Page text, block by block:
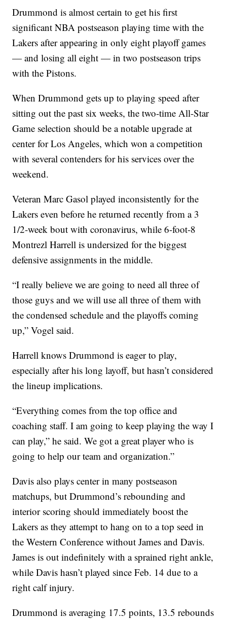
Drummond is almost certain to get his first
significant NBA postseason playing time with the
Lakers after appearing in only eight playoff games
— and losing all eight — in two postseason trips
with the Pistons.
When Drummond gets up to playing speed after
sitting out the past six weeks, the two-time All-Star
Game selection should be a notable upgrade at
center for Los Angeles, which won a competition
with several contenders for his services over the
weekend.
Veteran Marc Gasol played inconsistently for the
Lakers even before he returned recently from a 3
1/2-week bout with coronavirus, while 6-foot-8
Montrezl Harrell is undersized for the biggest
defensive assignments in the middle.
“I really believe we are going to need all three of
those guys and we will use all three of them with
the condensed schedule and the playoffs coming
up,” Vogel said.
Harrell knows Drummond is eager to play,
especially after his long layoff, but hasn’t considered
the lineup implications.
“Everything comes from the top office and
coaching staff. I am going to keep playing the way I
can play,” he said. We got a great player who is
going to help our team and organization.”
Davis also plays center in many postseason
matchups, but Drummond’s rebounding and
interior scoring should immediately boost the
Lakers as they attempt to hang on to a top seed in
the Western Conference without James and Davis.
James is out indefinitely with a sprained right ankle,
while Davis hasn’t played since Feb. 14 due to a
right calf injury.
Drummond is averaging 17.5 points, 13.5 rebounds